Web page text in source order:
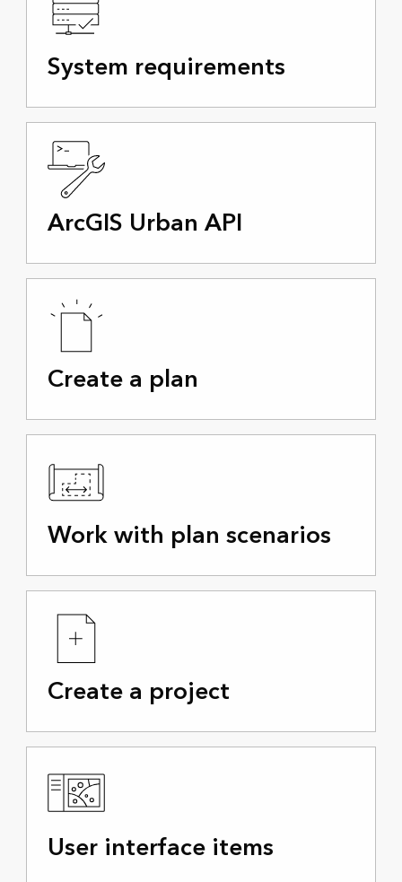
System requirements
ArcGIS Urban API
Create a plan
Work with plan scenarios
Create a project
User interface items